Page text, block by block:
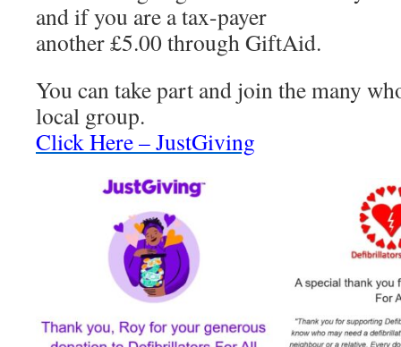
and if you are a tax-payer
another £5.00 through GiftAid.
You can take part and join the many
local group.
Click Here – JustGiving